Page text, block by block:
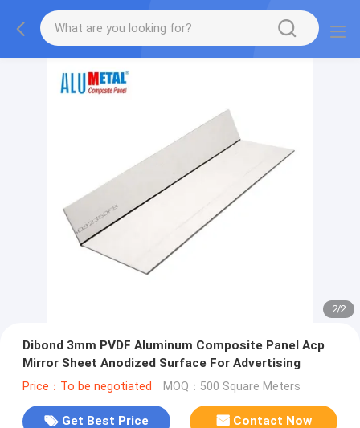
2/2
Dibond 3mm PVDF Aluminum Composite Panel Acp
Mirror Sheet Anodized Surface For Advertising
Price：To be negotiated MOQ：500 Square Meters
Get Best Price Contact Now